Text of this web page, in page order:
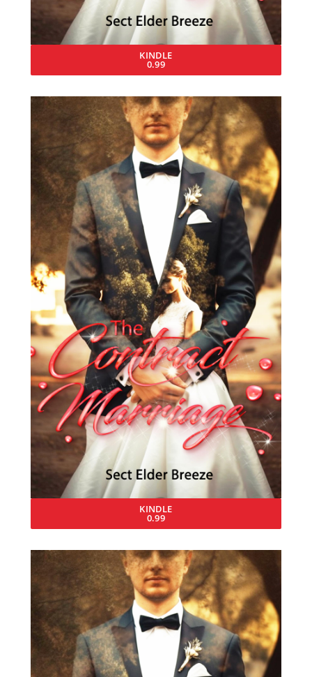
KINDLE
0.99
KINDLE
0.99